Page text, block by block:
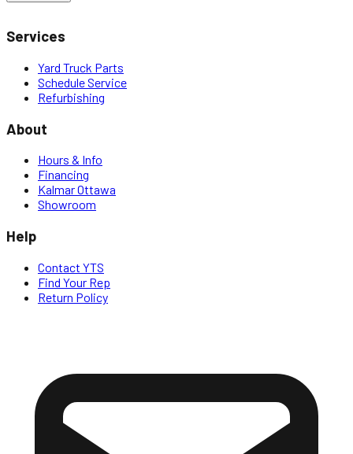
Services
Yard Truck Parts
Schedule Service
Refurbishing
About
Hours & Info
Financing
Kalmar Ottawa
Showroom
Help
Contact YTS
Find Your Rep
Return Policy